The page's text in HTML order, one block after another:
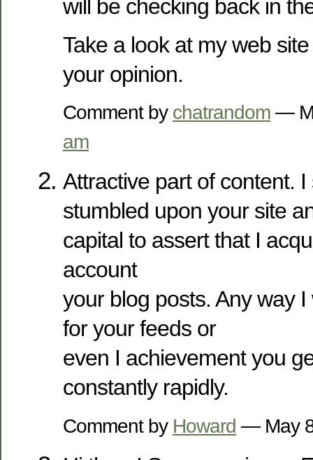
will be checking back in
Take a look at my web
your opinion.
Comment by chatrandom —
am
Attractive part of content. I
stumbled upon your site
capital to assert that I
account
your blog posts. Any way
for your feeds or
even I achievement you
constantly rapidly.
Comment by Howard — May